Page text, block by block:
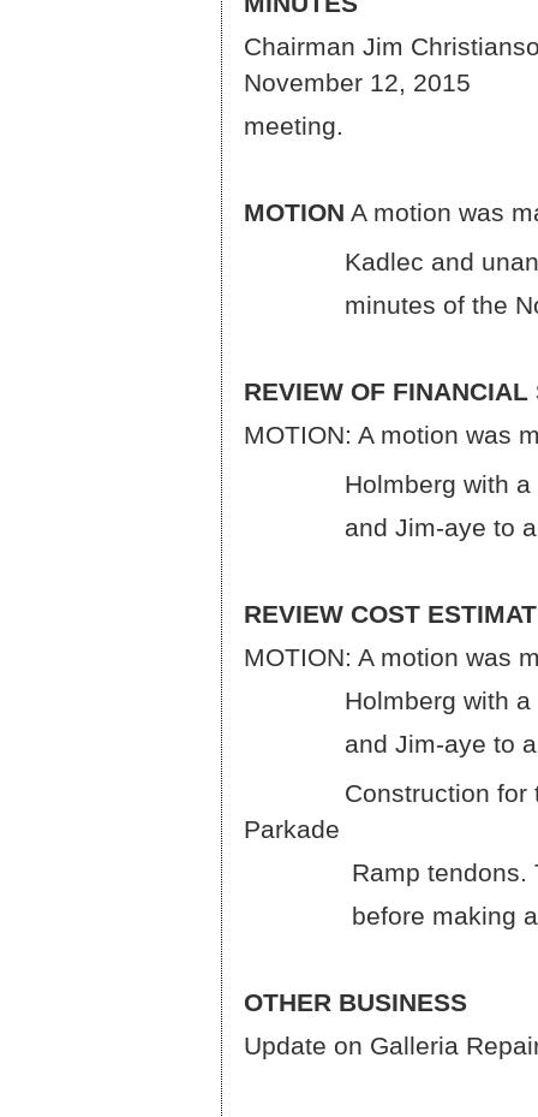
Chairman Jim
November 12, 2015
meeting.
MOTION A motion was
Kadlec and
minutes of the
REVIEW OF FINANCIAL
MOTION: A motion was
Holmberg with a roll
and Jim-aye to
REVIEW COST
MOTION: A motion was
Holmberg with a roll
and Jim-aye to
Construction for the
Parkade
Ramp tendons. The
before making a
OTHER BUSINESS
Update on Galleria